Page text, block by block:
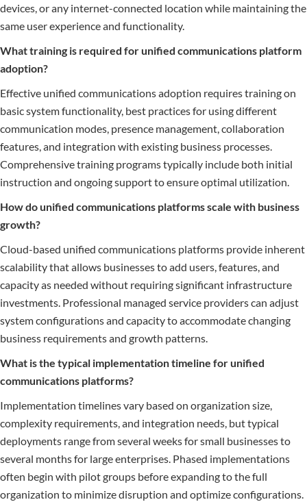
devices, or any internet-connected location while maintaining the
same user experience and functionality.
What training is required for unified communications platform
adoption?
Effective unified communications adoption requires training on
basic system functionality, best practices for using different
communication modes, presence management, collaboration
features, and integration with existing business processes.
Comprehensive training programs typically include both initial
instruction and ongoing support to ensure optimal utilization.
How do unified communications platforms scale with business
growth?
Cloud-based unified communications platforms provide inherent
scalability that allows businesses to add users, features, and
capacity as needed without requiring significant infrastructure
investments. Professional managed service providers can adjust
system configurations and capacity to accommodate changing
business requirements and growth patterns.
What is the typical implementation timeline for unified
communications platforms?
Implementation timelines vary based on organization size,
complexity requirements, and integration needs, but typical
deployments range from several weeks for small businesses to
several months for large enterprises. Phased implementations
often begin with pilot groups before expanding to the full
organization to minimize disruption and optimize configurations.